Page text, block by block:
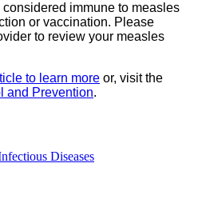
immune to measles
or vaccination. Please
to review your measles
to learn more or, visit the
and Prevention.
Diseases